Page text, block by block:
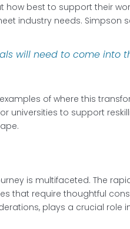
how best to support their
industry needs. Simpson
will need to come into
of where this
universities to support
is multifaceted. The
that require thoughtful
plays a crucial role